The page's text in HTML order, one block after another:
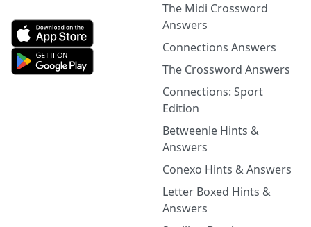
The Midi Crossword
Answers
Connections Answers
The Crossword Answers
Connections: Sport
Edition
Betweenle Hints &
Answers
Conexo Hints & Answers
Letter Boxed Hints &
Answers